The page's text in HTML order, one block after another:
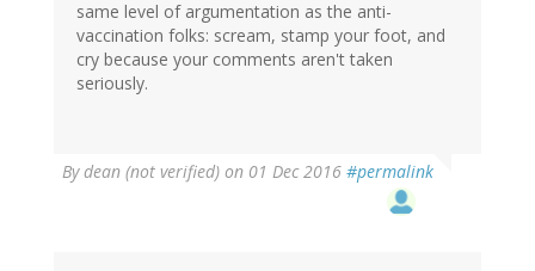
same level of argumentation as the anti-
vaccination folks: scream, stamp your foot, and
cry because your comments aren't taken
seriously.
Bydean (not verified) on 01 Dec 2016 #permalink